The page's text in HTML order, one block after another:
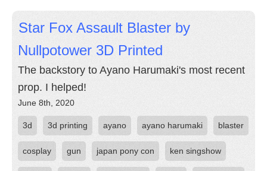
Star Fox Assault Blaster by
Nullpotower 3D Printed
The backstory to Ayano Harumaki's most recent
prop. I helped!
June 8th, 2020
3d 3d printing ayano ayano harumaki blaster
cosplay gun japan pony con ken singshow